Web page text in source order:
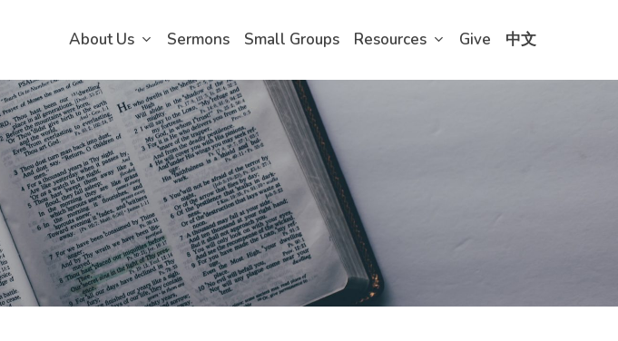
About Us Sermons Small Groups Resources Give 中文